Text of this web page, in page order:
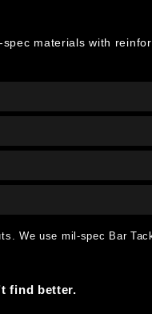
materials with
We use mil-spec Bar
find better.